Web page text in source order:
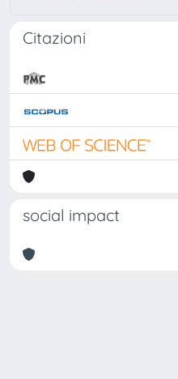
Citazioni
social impact